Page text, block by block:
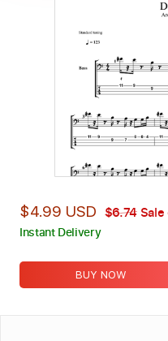
$4.99 USD $6.74
Instant Delivery
BUY NOW